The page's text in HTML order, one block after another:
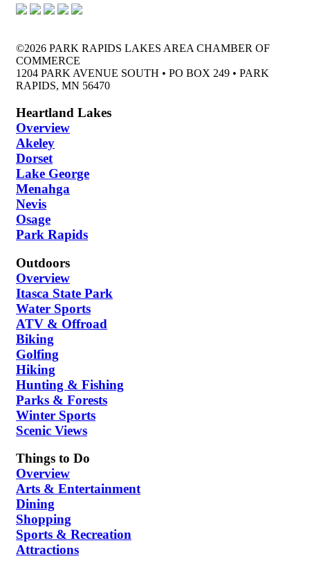
©2026 PARK RAPIDS LAKES AREA CHAMBER OF
COMMERCE
1204 PARK AVENUE SOUTH • PO BOX 249 • PARK
RAPIDS, MN 56470
Heartland Lakes
Overview
Akeley
Dorset
Lake George
Menahga
Nevis
Osage
Park Rapids
Outdoors
Overview
Itasca State Park
Water Sports
ATV & Offroad
Biking
Golfing
Hiking
Hunting & Fishing
Parks & Forests
Winter Sports
Scenic Views
Things to Do
Overview
Arts & Entertainment
Dining
Shopping
Sports & Recreation
Attractions